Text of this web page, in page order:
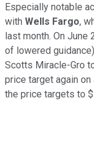
Especially notable
with Wells Fargo,
last month. On June
of lowered
Scotts Miracle-Gro
price target again on
the price targets to